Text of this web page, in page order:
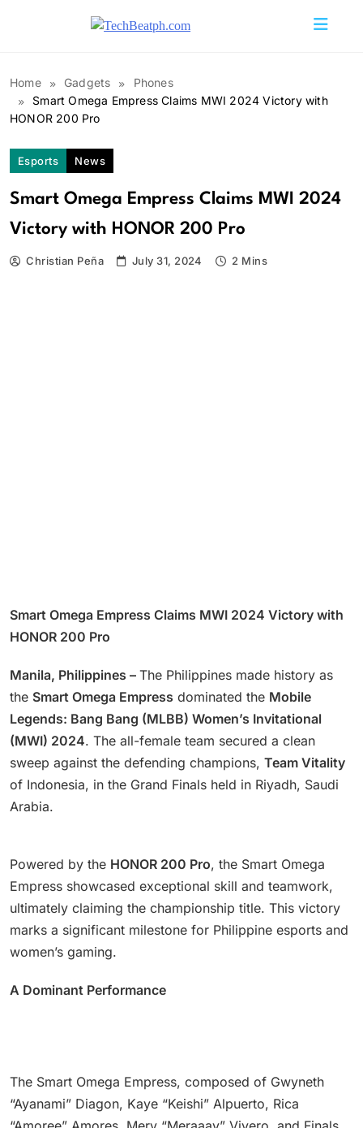
Home Gadgets
Phones
Smart Omega Empress Claims MWI 2024 Victory with
HONOR 200 Pro
Esports News
Smart Omega Empress Claims MWI 2024
Victory with HONOR 200 Pro
Christian Peña July 31, 2024 2 Mins
Smart Omega Empress Claims MWI 2024 Victory with
HONOR 200 Pro
Manila, Philippines – The Philippines made history as
the Smart Omega Empress dominated the Mobile
Legends: Bang Bang (MLBB) Women’s Invitational
(MWI) 2024. The all-female team secured a clean
sweep against the defending champions, Team Vitality
of Indonesia, in the Grand Finals held in Riyadh, Saudi
Arabia.
Powered by the HONOR 200 Pro, the Smart Omega
Empress showcased exceptional skill and teamwork,
ultimately claiming the championship title. This victory
marks a significant milestone for Philippine esports and
women’s gaming.
A Dominant Performance
The Smart Omega Empress, composed of Gwyneth
“Ayanami” Diagon, Kaye “Keishi” Alpuerto, Rica